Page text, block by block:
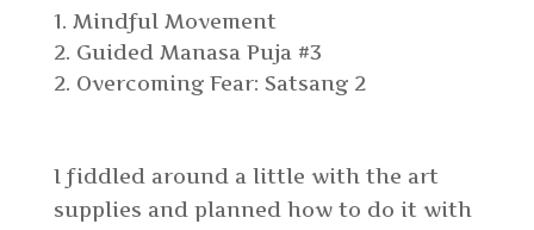
Mindful Movement
2. Guided Manasa Puja #3
Overcoming Fear: Satsang 2
I fiddled around a little with the art
supplies and planned how to do it with